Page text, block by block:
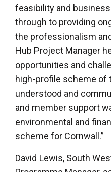
feasibility and
through to providing
the professionalism
Hub Project Manager
opportunities and
high-profile scheme of
understood and
and member support
environmental and
scheme for Cornwall.”
David Lewis, South